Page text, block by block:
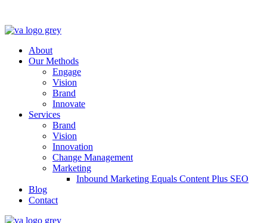
About
Our Methods
Engage
Vision
Brand
Innovate
Services
Brand
Vision
Innovation
Change Management
Marketing
Inbound Marketing Equals Content Plus SEO
Blog
Contact